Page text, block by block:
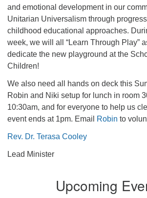
and emotional development in our
Unitarian Universalism through
childhood educational approaches.
week, we will all “Learn Through Play”
dedicate the new playground at the
Children!
We also need all hands on deck this
Robin and Niki setup for lunch in room
10:30am, and for everyone to help us
event ends at 1pm. Email
Robin to
Rev. Dr. Terasa Cooley
Lead Minister
Upcoming